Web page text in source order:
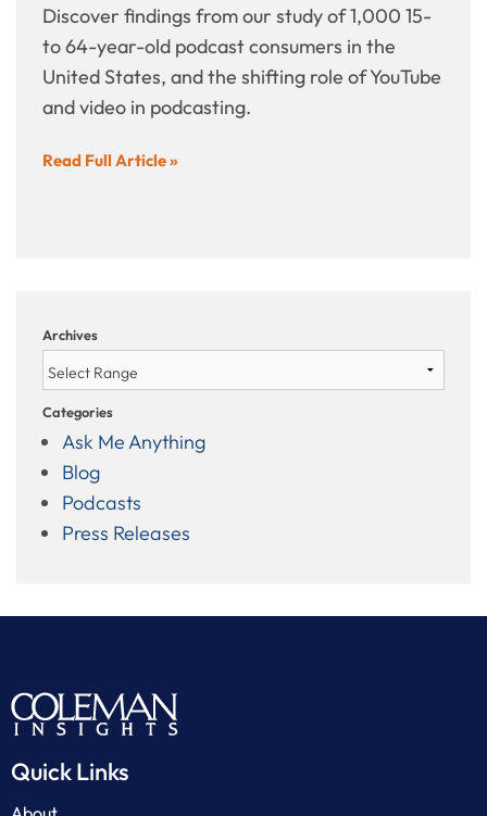
Discover findings from our study of 1,000 15-
to 64-year-old podcast consumers in the
United States, and the shifting role of YouTube
and video in podcasting.
Read Full Article »
Archives
Categories
Ask Me Anything
Blog
Podcasts
Press Releases
Quick Links